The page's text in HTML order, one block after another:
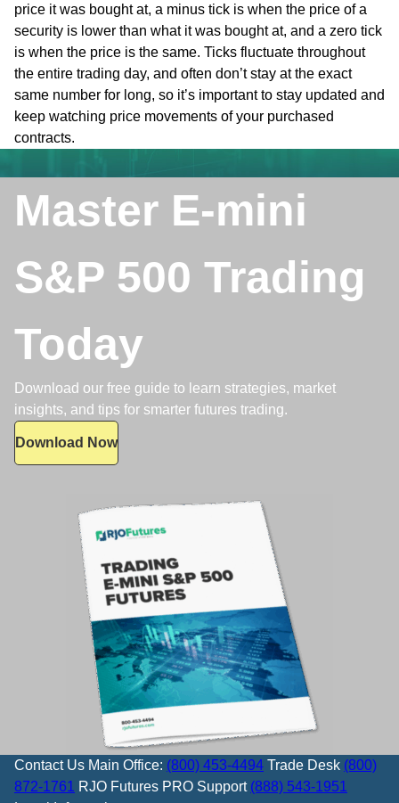
price it was bought at, a minus tick is when the price of a
security is lower than what it was bought at, and a zero tick
is when the price is the same. Ticks fluctuate throughout
the entire trading day, and often don’t stay at the exact
same number for long, so it’s important to stay updated and
keep watching price movements of your purchased
contracts.
Master E-mini
S&P 500 Trading
Today
Download our free guide to learn strategies, market
insights, and tips for smarter futures trading.
Download Now
Contact Us Main Office: (800) 453-4494 Trade Desk (800)
872-1761 RJO Futures PRO Support (888) 543-1951